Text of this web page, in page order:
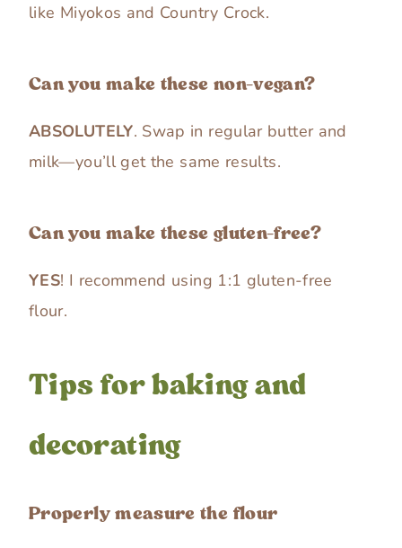
like Miyokos and Country Crock.
Can you make these non-vegan?
ABSOLUTELY. Swap in regular butter and
milk—you’ll get the same results.
Can you make these gluten-free?
YES! I recommend using 1:1 gluten-free
flour.
Tips for baking and
decorating
Properly measure the flour